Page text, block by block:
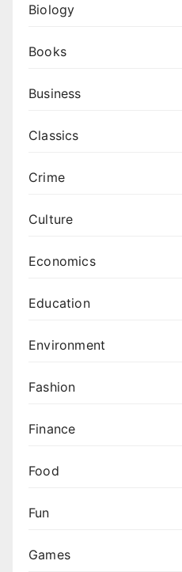
Biology
Books
Business
Classics
Crime
Culture
Economics
Education
Environment
Fashion
Finance
Food
Fun
Games